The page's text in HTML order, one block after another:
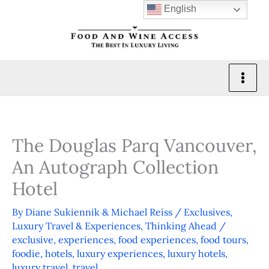
The Douglas Parq Vancouver,
An Autograph Collection
Hotel
By Diane Sukiennik & Michael Reiss / Exclusives,
Luxury Travel & Experiences, Thinking Ahead /
exclusive, experiences, food experiences, food tours,
foodie, hotels, luxury experiences, luxury hotels,
English